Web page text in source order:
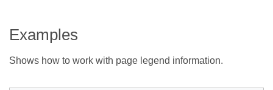
Examples
Shows how to work with page legend information.